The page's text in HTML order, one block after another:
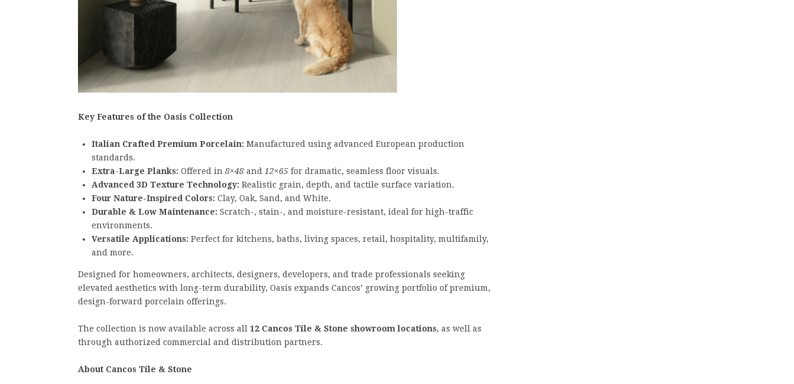
Key Features of the Oasis Collection
Italian Crafted Premium Porcelain: Manufactured using advanced European production
standards.
Extra-Large Planks: Offered in 8×48 and 12×65 for dramatic, seamless floor visuals.
Advanced 3D Texture Technology: Realistic grain, depth, and tactile surface variation.
Four Nature-Inspired Colors: Clay, Oak, Sand, and White.
Durable & Low Maintenance: Scratch-, stain-, and moisture-resistant, ideal for high-traffic
environments.
Versatile Applications: Perfect for kitchens, baths, living spaces, retail, hospitality, multifamily,
and more.
Designed for homeowners, architects, designers, developers, and trade professionals seeking
elevated aesthetics with long-term durability, Oasis expands Cancos’ growing portfolio of premium,
design-forward porcelain offerings.
The collection is now available across all 12 Cancos Tile & Stone showroom locations, as well as
through authorized commercial and distribution partners.
About Cancos Tile & Stone